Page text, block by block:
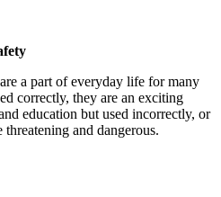
a part of everyday life for many
correctly, they are an exciting
education but used incorrectly, or
and dangerous.